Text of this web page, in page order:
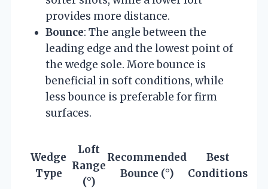
provides more distance.
Bounce: The angle between the
leading edge and the lowest point of
the wedge sole. More bounce is
beneficial in soft conditions, while
less bounce is preferable for firm
surfaces.
Wedge
Type
Loft
Range
(°)
Recommended
Bounce (°)
Best
Conditions